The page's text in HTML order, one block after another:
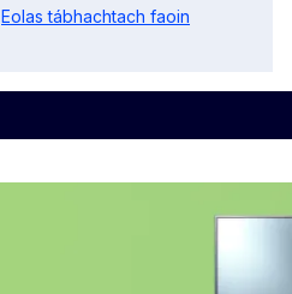
Eolas tábhachtach faoin